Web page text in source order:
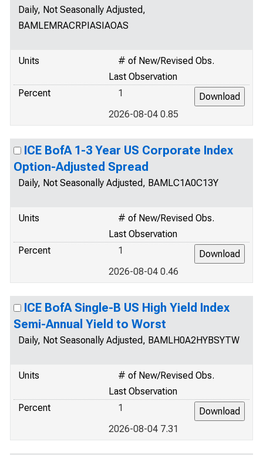
Daily, Not Seasonally Adjusted,
BAMLEMRACRPIASIAOAS
Units
# of New/Revised Obs.
Last Observation
Percent
1
2026-08-04 0.85
ICE BofA 1-3 Year US Corporate Index
Option-Adjusted Spread
Daily, Not Seasonally Adjusted, BAMLC1A0C13Y
Units
# of New/Revised Obs.
Last Observation
Percent
1
2026-08-04 0.46
ICE BofA Single-B US High Yield Index
Semi-Annual Yield to Worst
Daily, Not Seasonally Adjusted, BAMLH0A2HYBSYTW
Units
# of New/Revised Obs.
Last Observation
Percent
1
2026-08-04 7.31